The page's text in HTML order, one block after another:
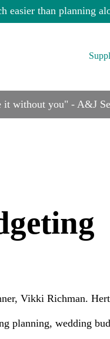
easier than planning
it without you" - A&J
Vikki Richman.
planning, wedding